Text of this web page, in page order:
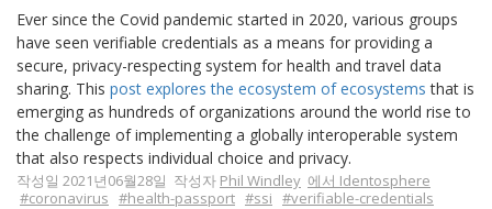
Ever since the Covid pandemic started in 2020, various groups
have seen verifiable credentials as a means for providing a
secure, privacy-respecting system for health and travel data
sharing. This post explores the ecosystem of ecosystems that is
emerging as hundreds of organizations around the world rise to
the challenge of implementing a globally interoperable system
that also respects individual choice and privacy.
작성일 2021년06월28일 작성자 Phil Windley 에서 Identosphere
#coronavirus #health-passport #ssi #verifiable-credentials